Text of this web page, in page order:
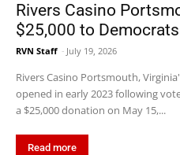
Rivers Casino
$25,000 to Democrats
RVN Staff - July 19, 2026
Rivers Casino Portsmouth,
opened in early 2023 following
a $25,000 donation on May 15,...
Read more